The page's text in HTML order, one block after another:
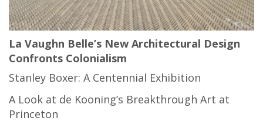
La Vaughn Belle’s New Architectural Design
Confronts Colonialism
Stanley Boxer: A Centennial Exhibition
A Look at de Kooning’s Breakthrough Art at
Princeton